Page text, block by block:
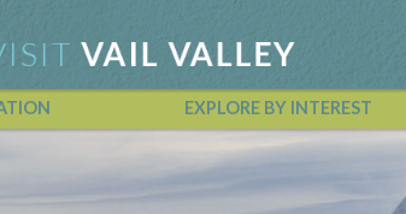
EXPLORE BY INTEREST
Calendar